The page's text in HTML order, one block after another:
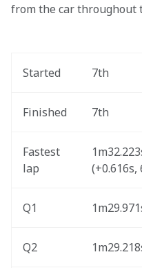
from the car throughout
Started 7th
Finished 7th
Fastest
lap
(+0.616s,
Q1
Q2